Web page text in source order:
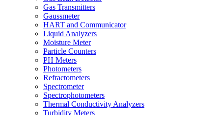
Gas Transmitters
Gaussmeter
HART and Communicator
Liquid Analyzers
Moisture Meter
Particle Counters
PH Meters
Photometers
Refractometers
Spectrometer
Spectrophotometers
Thermal Conductivity Analyzers
Turbidity Meters